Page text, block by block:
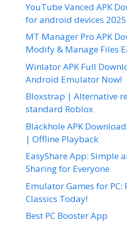
YouTube Vanced APK
for android devices 2025
MT Manager Pro APK
Modify & Manage Files
Winlator APK Full
Android Emulator Now!
Bloxstrap | Alternative
standard Roblox
Blackhole APK
| Offline Playback
EasyShare App: Simple
Sharing for Everyone
Emulator Games for PC:
Classics Today!
Best PC Booster App